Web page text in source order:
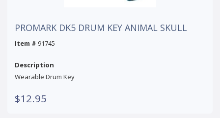
PROMARK DK5 DRUM KEY ANIMAL SKULL
Item # 91745
Description
Wearable Drum Key
$12.95